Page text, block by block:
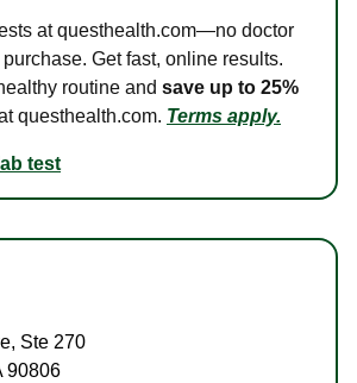
at questhealth.com—no doctor
Get fast, online results.
routine and save up to 25%
questhealth.com. Terms apply.
test
, Ste 270
90806